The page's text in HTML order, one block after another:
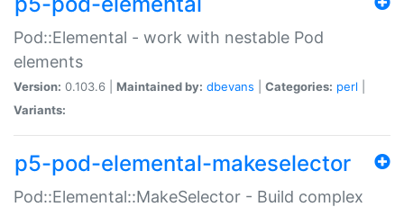
Pod::Elemental - work with nestable Pod
elements
Version: 0.103.6 | Maintained by: dbevans Categories: perl
Variants:
p5-pod-elemental-makeselector
Pod::Elemental::MakeSelector - Build complex